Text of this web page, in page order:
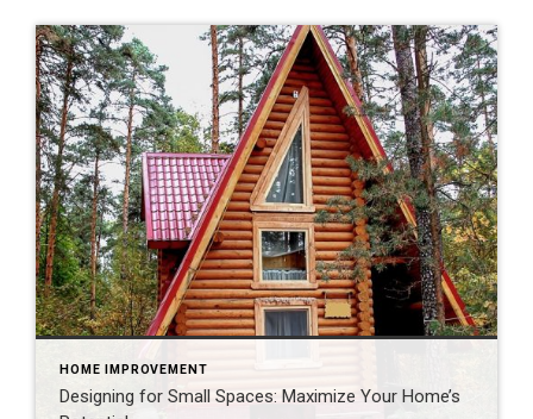
HOME IMPROVEMENT
Designing for Small Spaces: Maximize Your Home’s